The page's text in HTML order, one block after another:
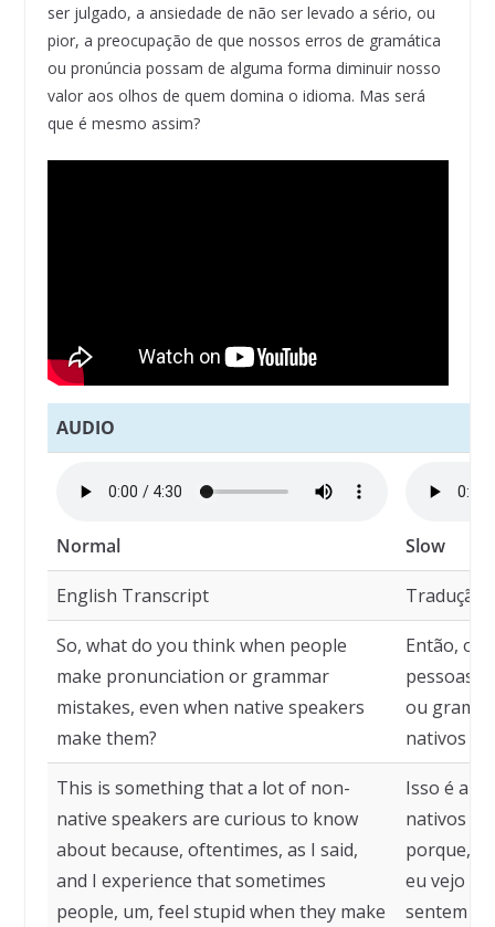
ser julgado, a ansiedade de não ser levado a sério, ou
pior, a preocupação de que nossos erros de gramática
ou pronúncia possam de alguma forma diminuir nosso
valor aos olhos de quem domina o idioma. Mas será
que é mesmo assim?
AUDIO
Normal Slow
English Transcript Tradução
So, what do you think when people
make pronunciation or grammar
mistakes, even when native speakers
make them?
Então, o
pessoas
ou
nativos os
This is something that a lot of non-
native speakers are curious to know
about because, oftentimes, as I said,
and I experience that sometimes
people, um, feel stupid when they make
Isso é
nativos
porque,
eu vejo
sentem